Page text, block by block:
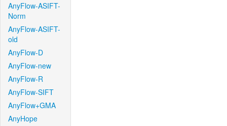
AnyFlow-ASIFT-
Norm
AnyFlow-ASIFT-
old
AnyFlow-D
AnyFlow-new
AnyFlow-R
AnyFlow-SIFT
AnyFlow+GMA
AnyHope